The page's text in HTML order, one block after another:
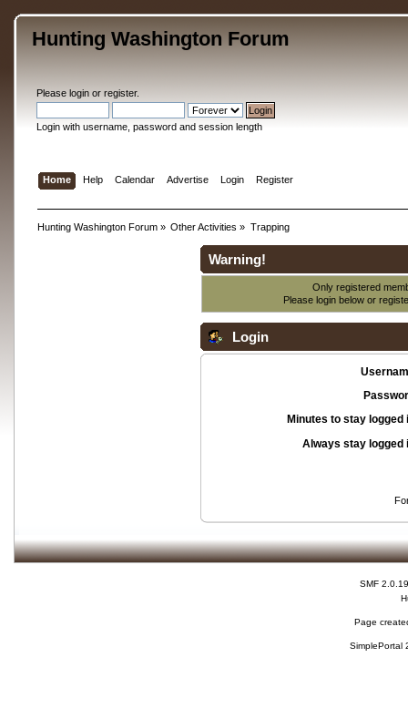
Hunting Washington Forum
Please loginor register.
Login with username, password and session length
Home Help Calendar Advertise Login Register
Hunting Washington Forum» Other Activities » Trapping
Warning!
Only registered
Please login below or
Login
Minutes to stay logged
Always stay logged
SMF 2.0.19
Page
SimplePortal